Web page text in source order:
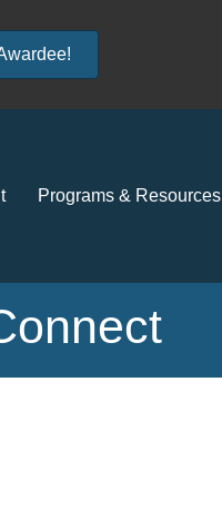
Programs & Resources